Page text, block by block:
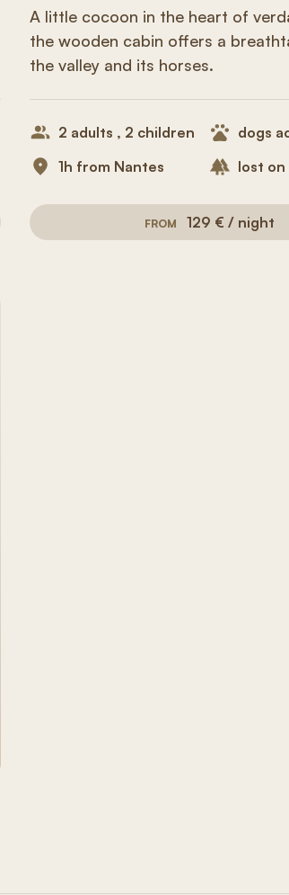
A little cocoon in the heart of
the wooden cabin offers a
the valley and its horses.
2 adults , 2 children
1h from Nantes
dogs
lost
FROM 129 € / night